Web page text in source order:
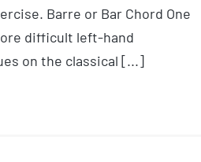
Barre or Bar Chord One
difficult left-hand
on the classical [...]